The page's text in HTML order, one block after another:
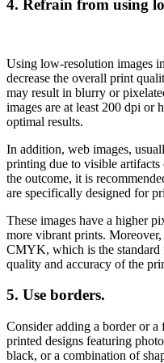
4. Refrain from using
Using low-resolution images
decrease the overall print
may result in blurry or
images are at least 200 dpi or
optimal results.
In addition, web images,
printing due to visible artifacts
the outcome, it is
are specifically designed for
These images have a higher
more vibrant prints.
CMYK, which is the
quality and accuracy of the
5. Use borders.
Consider adding a border or a
printed designs featuring
black, or a combination of